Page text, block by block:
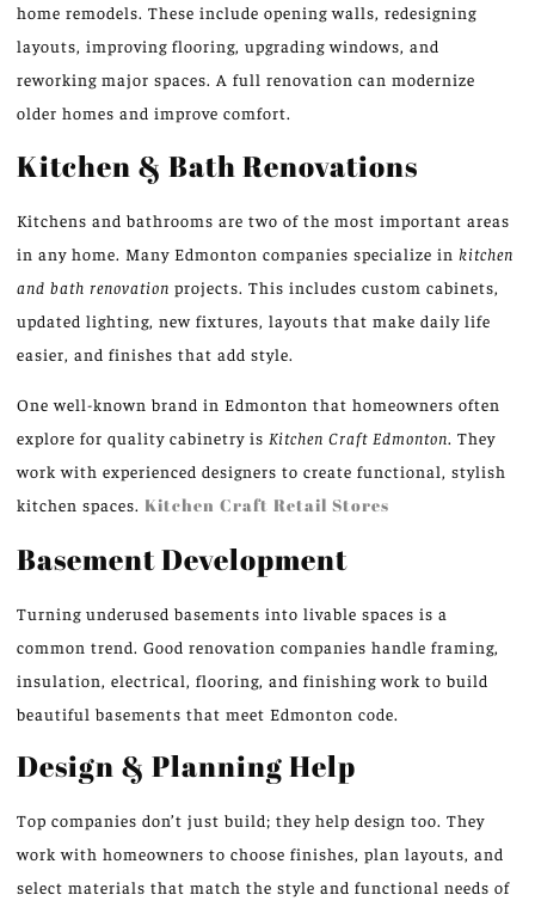
home remodels. These include opening walls, redesigning
layouts, improving flooring, upgrading windows, and
reworking major spaces. A full renovation can modernize
older homes and improve comfort.
Kitchen & Bath Renovations
Kitchens and bathrooms are two of the most important areas
in any home. Many Edmonton companies specialize in kitchen
and bath renovation projects. This includes custom cabinets,
updated lighting, new fixtures, layouts that make daily life
easier, and finishes that add style.
One well-known brand in Edmonton that homeowners often
explore for quality cabinetry is Kitchen Craft Edmonton. They
work with experienced designers to create functional, stylish
kitchen spaces. Kitchen Craft Retail Stores
Basement Development
Turning underused basements into livable spaces is a
common trend. Good renovation companies handle framing,
insulation, electrical, flooring, and finishing work to build
beautiful basements that meet Edmonton code.
Design & Planning Help
Top companies don’t just build; they help design too. They
work with homeowners to choose finishes, plan layouts, and
select materials that match the style and functional needs of